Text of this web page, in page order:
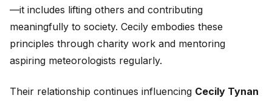
—it includes lifting others and contributing
meaningfully to society. Cecily embodies these
principles through charity work and mentoring
aspiring meteorologists regularly.
Their relationship continues influencing Cecily Tynan